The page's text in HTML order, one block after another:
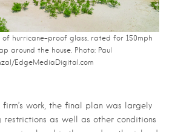
hurricane-proof glass, rated for 150mph
around the house. Photo: Paul
EdgeMediaDigital.com
work, the final plan was largely
restrictions as well as other conditions